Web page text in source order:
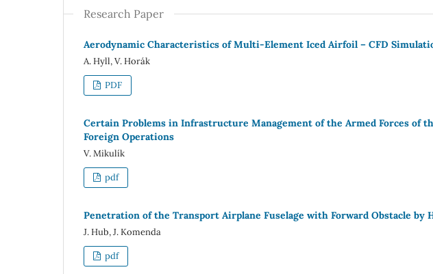
Research Paper
Aerodynamic Characteristics of Multi-Element Iced Airfoil – CFD
A. Hyll, V. Horák
PDF
Certain Problems in Infrastructure Management of the Armed Forces of
Foreign Operations
V. Mikulík
pdf
Penetration of the Transport Airplane Fuselage with Forward Obstacle by
J. Hub, J. Komenda
pdf